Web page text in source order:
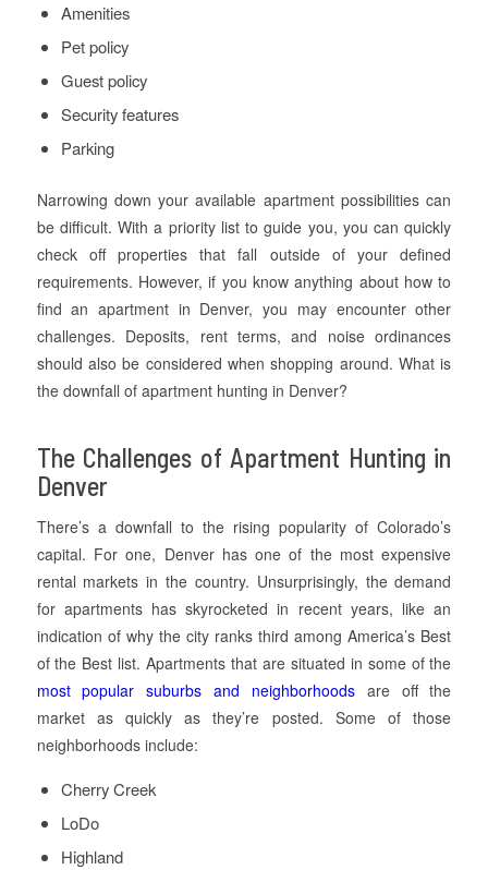
Amenities
Pet policy
Guest policy
Security features
Parking
Narrowing down your available apartment possibilities can
be difficult. With a priority list to guide you, you can quickly
check off properties that fall outside of your defined
requirements. However, if you know anything about how to
find an apartment in Denver, you may encounter other
challenges. Deposits, rent terms, and noise ordinances
should also be considered when shopping around. What is
the downfall of apartment hunting in Denver?
The Challenges of Apartment Hunting in
Denver
There’s a downfall to the rising popularity of Colorado’s
capital. For one, Denver has one of the most expensive
rental markets in the country. Unsurprisingly, the demand
for apartments has skyrocketed in recent years, like an
indication of why the city ranks third among America’s Best
of the Best list. Apartments that are situated in some of the
most popular suburbs and neighborhoodsare off the
market as quickly as they’re posted. Some of those
neighborhoods include:
Cherry Creek
LoDo
Highland